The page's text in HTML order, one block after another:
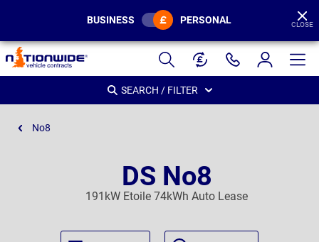
Page
Header
BUSINESS PERSONAL CLOSE
SEARCH / FILTER
No8
DS No8
191kW Etoile 74kWh Auto Lease